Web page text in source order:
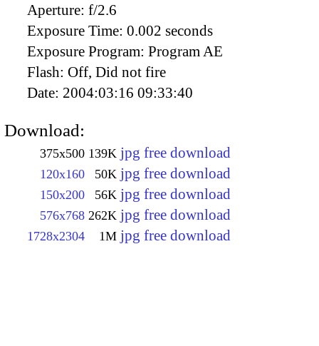
Aperture: f/2.6
Exposure Time: 0.002 seconds
Exposure Program: Program AE
Flash: Off, Did not fire
Date: 2004:03:16 09:33:40
Download:
375x500 139K jpg free download
120x160 50K jpg free download
150x200 56K jpg free download
576x768 262K jpg free download
1728x2304 1M jpg free download